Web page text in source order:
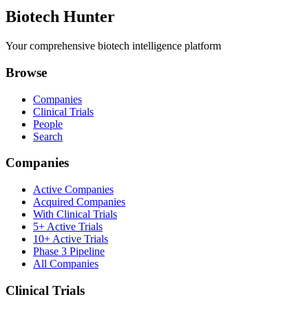
Biotech Hunter
Your comprehensive biotech intelligence platform
Browse
Companies
Clinical Trials
People
Search
Companies
Active Companies
Acquired Companies
With Clinical Trials
5+ Active Trials
10+ Active Trials
Phase 3 Pipeline
All Companies
Clinical Trials